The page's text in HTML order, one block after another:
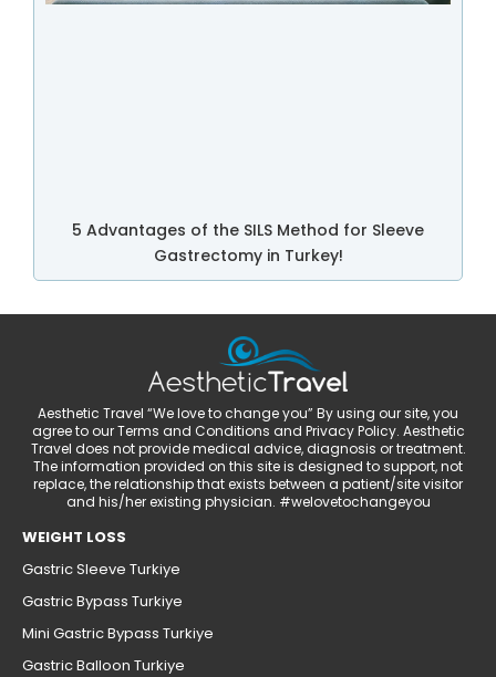
5 Advantages of the SILS Method for Sleeve
Gastrectomy in Turkey!
Aesthetic Travel “We love to change you” By using our site, you
agree to our Terms and Conditions and Privacy Policy. Aesthetic
Travel does not provide medical advice, diagnosis or treatment.
The information provided on this site is designed to support, not
replace, the relationship that exists between a patient/site visitor
and his/her existing physician. #welovetochangeyou
WEIGHT LOSS
Gastric Sleeve Turkiye
Gastric Bypass Turkiye
Mini Gastric Bypass Turkiye
Gastric Balloon Turkiye